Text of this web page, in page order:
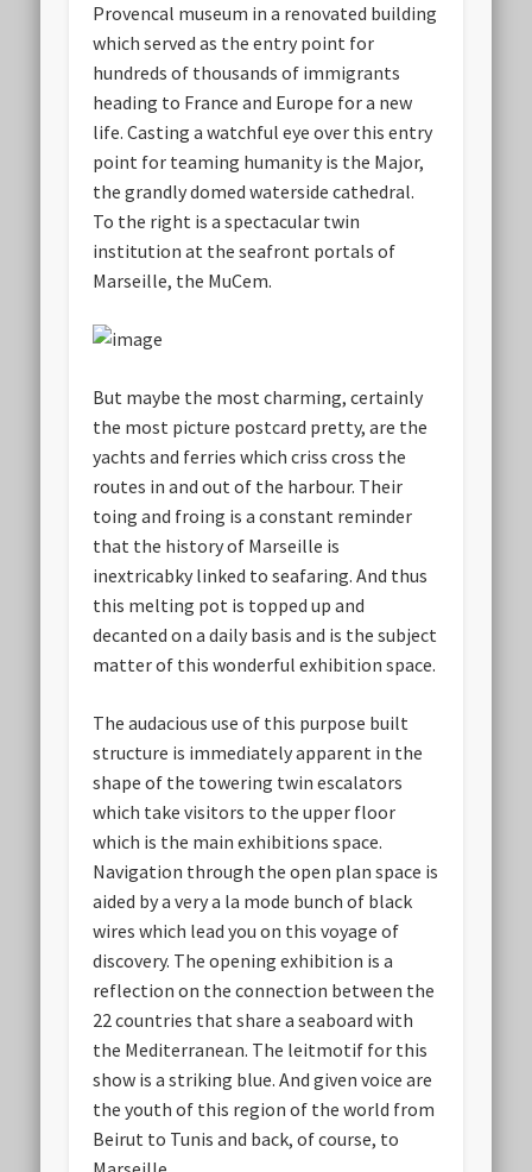
Provencal museum in a renovated building
which served as the entry point for
hundreds of thousands of immigrants
heading to France and Europe for a new
life. Casting a watchful eye over this entry
point for teaming humanity is the Major,
the grandly domed waterside cathedral.
To the right is a spectacular twin
institution at the seafront portals of
Marseille, the MuCem.
But maybe the most charming, certainly
the most picture postcard pretty, are the
yachts and ferries which criss cross the
routes in and out of the harbour. Their
toing and froing is a constant reminder
that the history of Marseille is
inextricabky linked to seafaring. And thus
this melting pot is topped up and
decanted on a daily basis and is the subject
matter of this wonderful exhibition space.
The audacious use of this purpose built
structure is immediately apparent in the
shape of the towering twin escalators
which take visitors to the upper floor
which is the main exhibitions space.
Navigation through the open plan space is
aided by a very a la mode bunch of black
wires which lead you on this voyage of
discovery. The opening exhibition is a
reflection on the connection between the
22 countries that share a seaboard with
the Mediterranean. The leitmotif for this
show is a striking blue. And given voice are
the youth of this region of the world from
Beirut to Tunis and back, of course, to